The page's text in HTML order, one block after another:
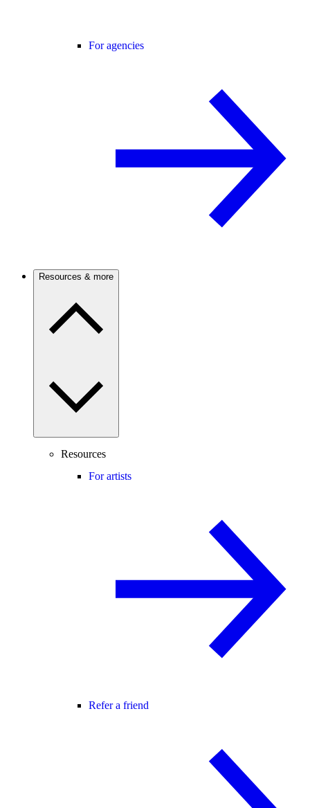
For agencies
Resources & more
Resources
For artists
Refer a friend